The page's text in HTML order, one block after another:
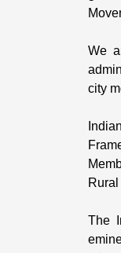
We
city
The